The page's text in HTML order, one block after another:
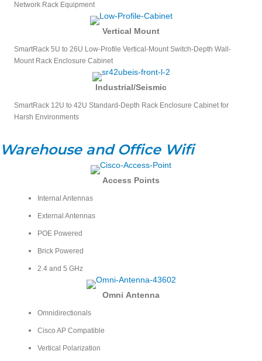
Network Rack Equipment
Vertical Mount
SmartRack 5U to 26U Low-Profile Vertical-Mount Switch-Depth Wall-
Mount Rack Enclosure Cabinet
Industrial/Seismic
SmartRack 12U to 42U Standard-Depth Rack Enclosure Cabinet for
Harsh Environments
Warehouse and Office Wifi
Access Points
Internal Antennas
External Antennas
POE Powered
Brick Powered
2.4 and 5 GHz
Omni Antenna
Omnidirectionals
Cisco AP Compatible
Vertical Polarization